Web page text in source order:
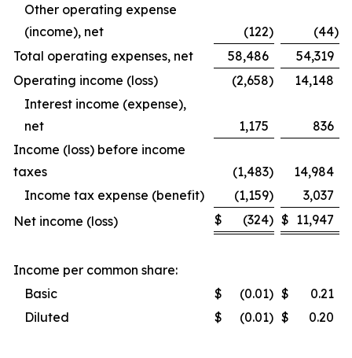
Other operating expense
(income), net
(122) (44)
Total operating expenses, net
58,486
54,319
Operating income (loss)
(2,658)
14,148
Interest income (expense),
net
1,175
836
Income (loss) before income
taxes
(1,483)
14,984
Income tax expense (benefit)
(1,159)
3,037
Net income (loss)
$ (324) $ 11,947
Income per common share:
Basic
$ (0.01) $
0.21
Diluted
$ (0.01) $ 0.20